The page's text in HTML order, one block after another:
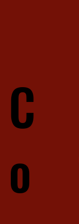
C
o